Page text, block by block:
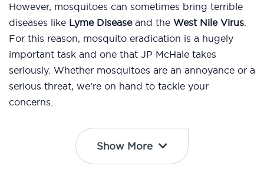
However, mosquitoes can sometimes bring terrible
diseases like Lyme Diseaseand the West Nile Virus.
For this reason, mosquito eradication is a hugely
important task and one that JP McHale takes
seriously. Whether mosquitoes are an annoyance or a
serious threat, we’re on hand to tackle your
concerns.
Show More